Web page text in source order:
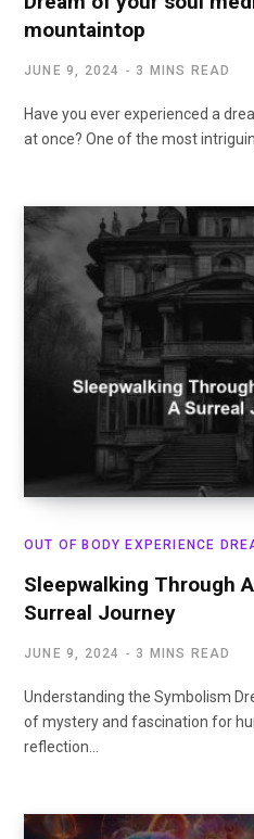
mountaintop
JUNE 9, 2024 3 MINS READ
Have you ever experienced a
at once? One of the most
OUT OF BODY EXPERIENCE
Sleepwalking Through
Surreal Journey
JUNE 9, 2024 3 MINS READ
Understanding the Symbolism
of mystery and fascination for
reflection…